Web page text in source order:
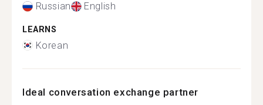
Russian English
LEARNS
Korean
Ideal conversation exchange partner